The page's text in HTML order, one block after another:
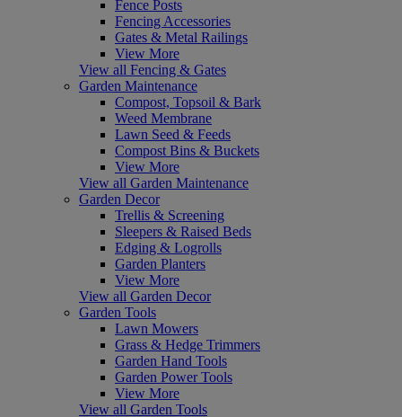
Fence Posts
Fencing Accessories
Gates & Metal Railings
View More
View all Fencing & Gates
Garden Maintenance
Compost, Topsoil & Bark
Weed Membrane
Lawn Seed & Feeds
Compost Bins & Buckets
View More
View all Garden Maintenance
Garden Decor
Trellis & Screening
Sleepers & Raised Beds
Edging & Logrolls
Garden Planters
View More
View all Garden Decor
Garden Tools
Lawn Mowers
Grass & Hedge Trimmers
Garden Hand Tools
Garden Power Tools
View More
View all Garden Tools